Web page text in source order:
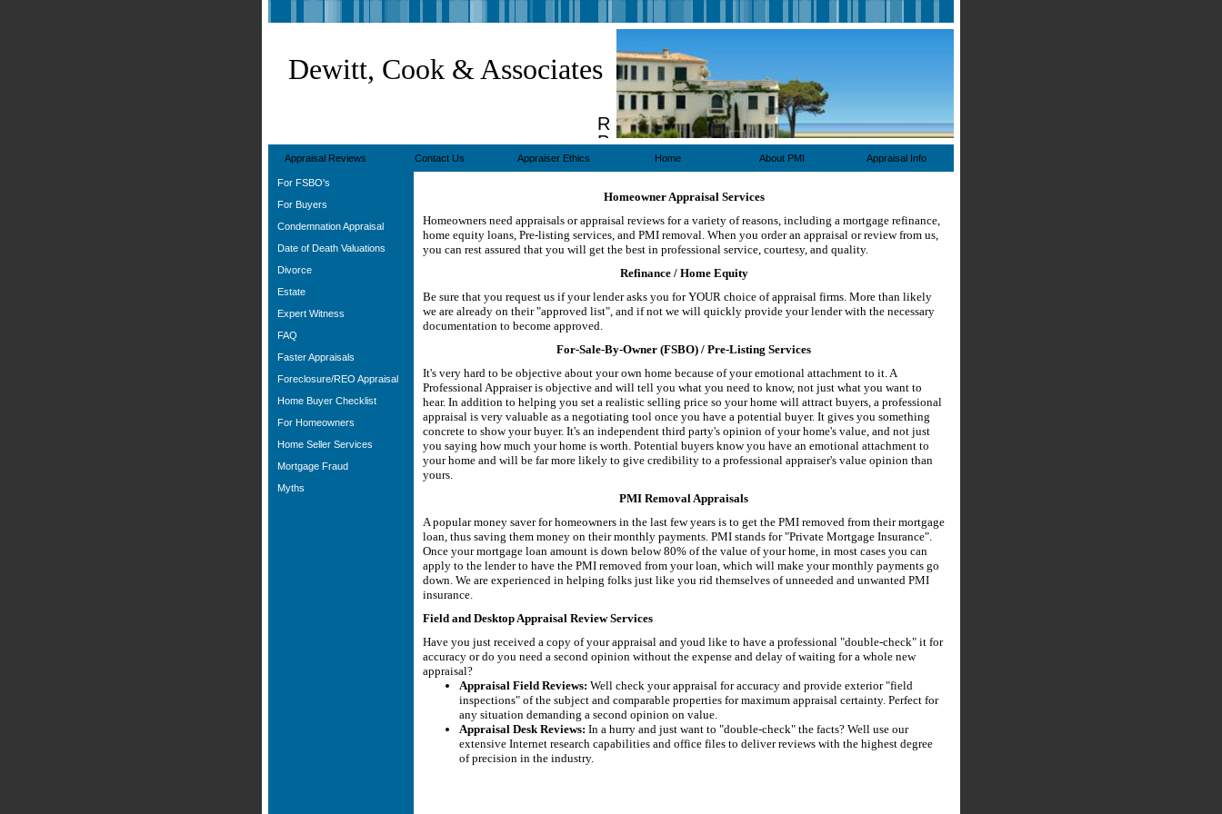
Dewitt, Cook & Associates
Real
Property
Appraisers
Appraisal Reviews Contact Us Appraiser Ethics Home About PMI Appraisal Info
For FSBO's
For Buyers
Condemnation Appraisal
Date of Death Valuations
Divorce
Estate
Expert Witness
FAQ
Faster Appraisals
Foreclosure/REO Appraisal
Home Buyer Checklist
For Homeowners
Home Seller Services
Mortgage Fraud
Myths
Homeowner Appraisal Services
Homeowners need appraisals or appraisal reviews for a variety of reasons, including a mortgage refinance,
home equity loans, Pre-listing services, and PMI removal. When you order an appraisal or review from us,
you can rest assured that you will get the best in professional service, courtesy, and quality.
Refinance / Home Equity
Be sure that you request us if your lender asks you for YOUR choice of appraisal firms. More than likely
we are already on their "approved list", and if not we will quickly provide your lender with the necessary
documentation to become approved.
For-Sale-By-Owner (FSBO) / Pre-Listing Services
It's very hard to be objective about your own home because of your emotional attachment to it. A
Professional Appraiser is objective and will tell you what you need to know, not just what you want to
hear. In addition to helping you set a realistic selling price so your home will attract buyers, a professional
appraisal is very valuable as a negotiating tool once you have a potential buyer. It gives you something
concrete to show your buyer. It's an independent third party's opinion of your home's value, and not just
you saying how much your home is worth. Potential buyers know you have an emotional attachment to
your home and will be far more likely to give credibility to a professional appraiser's value opinion than
yours.
PMI Removal Appraisals
A popular money saver for homeowners in the last few years is to get the PMI removed from their mortgage
loan, thus saving them money on their monthly payments. PMI stands for "Private Mortgage Insurance".
Once your mortgage loan amount is down below 80% of the value of your home, in most cases you can
apply to the lender to have the PMI removed from your loan, which will make your monthly payments go
down. We are experienced in helping folks just like you rid themselves of unneeded and unwanted PMI
insurance.
Field and Desktop Appraisal Review Services
Have you just received a copy of your appraisal and youd like to have a professional "double-check" it for
accuracy or do you need a second opinion without the expense and delay of waiting for a whole new
appraisal?
Appraisal Field Reviews: Well check your appraisal for accuracy and provide exterior "field
inspections" of the subject and comparable properties for maximum appraisal certainty. Perfect for
any situation demanding a second opinion on value.
Appraisal Desk Reviews: In a hurry and just want to "double-check" the facts? Well use our
extensive Internet research capabilities and office files to deliver reviews with the highest degree
of precision in the industry.